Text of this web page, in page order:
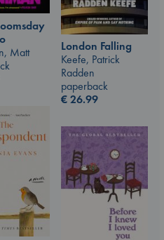
Matt
London Falling
Keefe, Patrick
Radden
paperback
€26.99